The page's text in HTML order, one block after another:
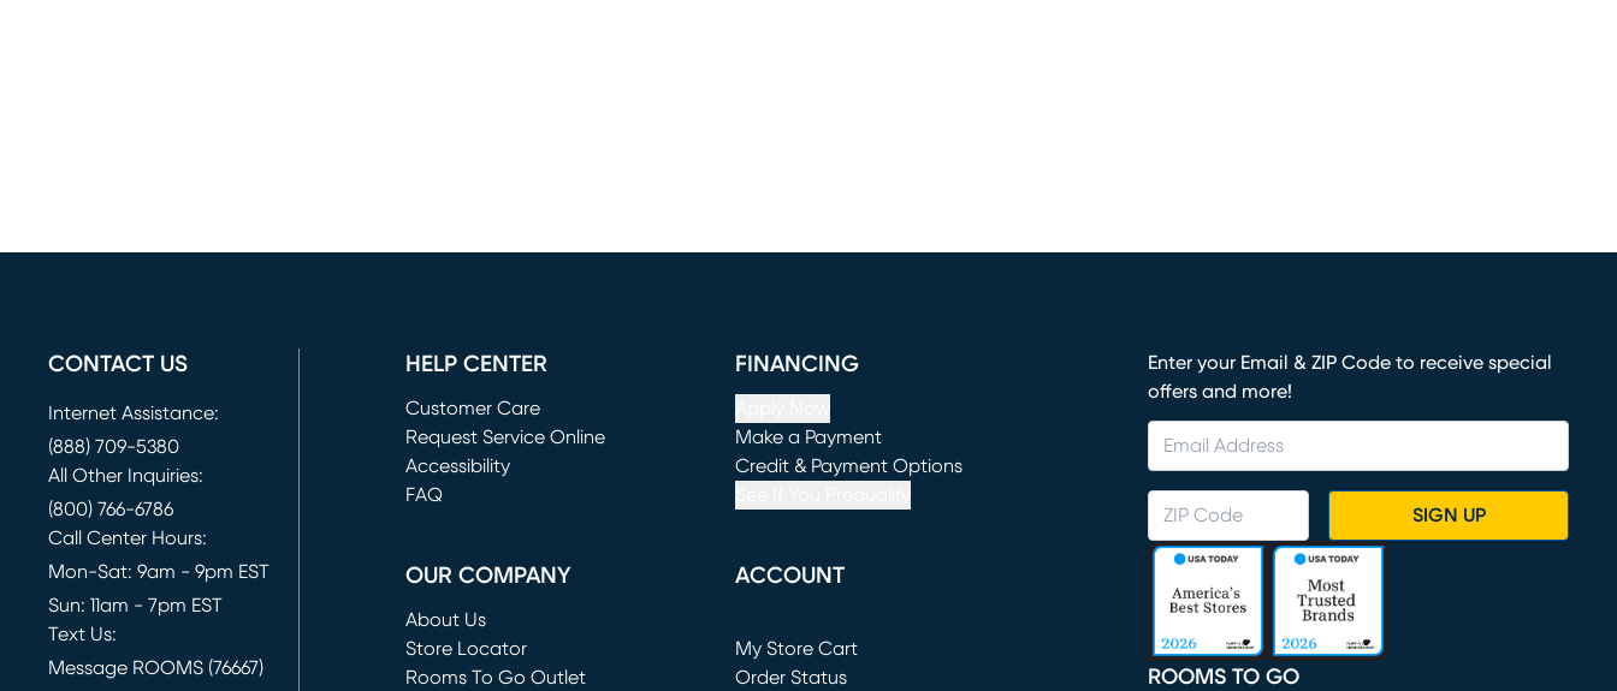
CONTACT US
Internet Assistance:
(888) 709-5380
All Other Inquiries:
(800) 766-6786
Call Center Hours:
Mon-Sat: 9am - 9pm EST
Sun: 11am - 7pm EST
Text Us:
Message ROOMS (76667)
HELP CENTER
Customer Care
Request Service Online
(opens in new window)
Accessibility
FAQ
FINANCING
Make a Payment
(opens in new window)
Credit & Payment Options
OUR COMPANY
About Us
Store Locator
Rooms To Go Outlet
ACCOUNT
My Store Cart
(opens in new window)
Order Status
Enter your Email & ZIP Code to receive special
offers and more!
SIGN UP
ROOMS TO GO